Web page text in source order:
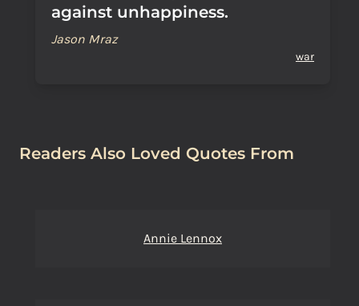
against unhappiness.
Jason Mraz
war
Readers Also Loved Quotes From
Annie Lennox